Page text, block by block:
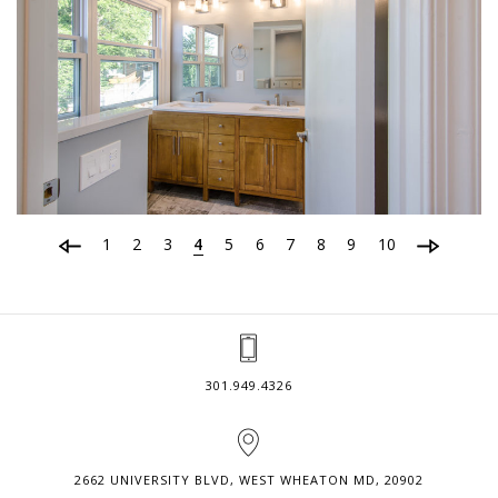
1 2 3 4 5 6 7 8 9 10
301.949.4326
2662 UNIVERSITY BLVD, WEST WHEATON MD, 20902